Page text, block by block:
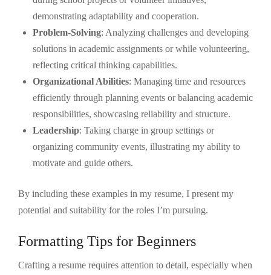
demonstrating adaptability and cooperation.
Problem-Solving: Analyzing challenges and developing
solutions in academic assignments or while volunteering,
reflecting critical thinking capabilities.
Organizational Abilities: Managing time and resources
efficiently through planning events or balancing academic
responsibilities, showcasing reliability and structure.
Leadership: Taking charge in group settings or
organizing community events, illustrating my ability to
motivate and guide others.
By including these examples in my resume, I present my
potential and suitability for the roles I’m pursuing.
Formatting Tips for Beginners
Crafting a resume requires attention to detail, especially when